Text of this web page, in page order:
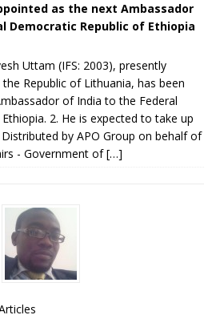
as the next Ambassador
Democratic Republic of Ethiopia
Uttam (IFS: 2003), presently
Republic of Lithuania, has been
of India to the Federal
2. He is expected to take up
by APO Group on behalf of
- Government of […]